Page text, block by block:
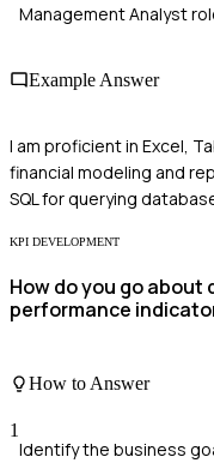
Management Analyst
Example Answer
I am proficient in Excel,
financial modeling and
SQL for querying
KPI DEVELOPMENT
How do you go
performance
How to Answer
1
Identify the business